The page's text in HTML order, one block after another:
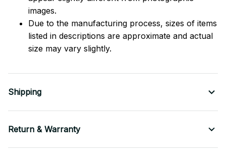
images.
Due to the manufacturing process, sizes of items
listed in descriptions are approximate and actual
size may vary slightly.
Shipping
Return & Warranty